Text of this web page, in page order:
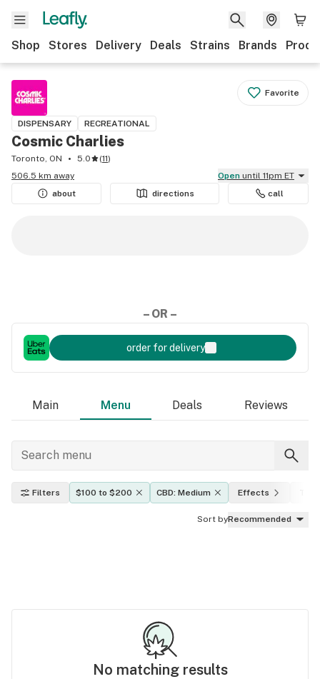
Shop Stores Delivery Deals Strains Brands
Favorite
DISPENSARY RECREATIONAL
Cosmic Charlies
Toronto, ON 5.0 (11)
506.5 km away
Open until 11pm ET
about
directions call
– OR –
order for delivery
Main Menu Deals Reviews
Filters $100 to $200 CBD: Medium Effects
Sort byRecommended
No matching results